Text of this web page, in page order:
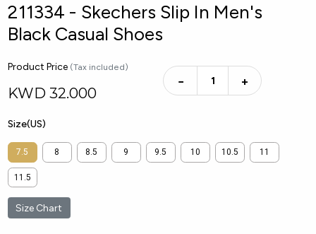
211334 - Skechers Slip In Men's
Black Casual Shoes
Product Price (Tax included)
KWD 32.000
− +
Size(US)
7.5 8 8.5 9 9.5 10 10.5 11
11.5
Size Chart